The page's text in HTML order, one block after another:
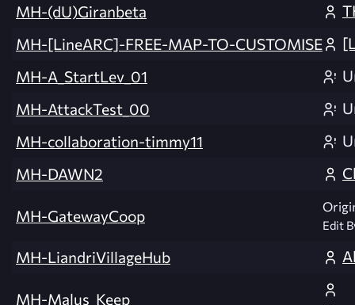
MH-(dU)Giranbeta
MH-[LineARC]-FREE-MAP-TO-CUSTOMISE
MH-A_StartLev_01
MH-AttackTest_00
MH-collaboration-timmy11
MH-DAWN2
MH-GatewayCoop Edit
MH-LiandriVillageHub
MH-Malus_Keep